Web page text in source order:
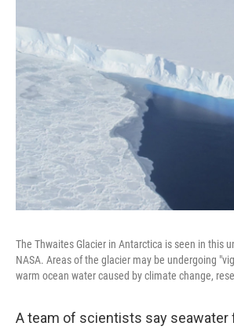
The Thwaites Glacier in Antarctica is seen in this
NASA. Areas of the glacier may be undergoing
warm ocean water caused by climate change,
A team of scientists say seawater